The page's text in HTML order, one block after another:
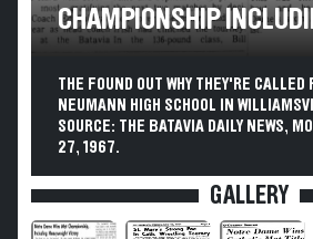
CHAMPIONSHIP
THE FOUND OUT WHY THEY'RE
NEUMANN HIGH SCHOOL IN
SOURCE: THE BATAVIA DAILY NEWS,
27, 1967.
GALLERY